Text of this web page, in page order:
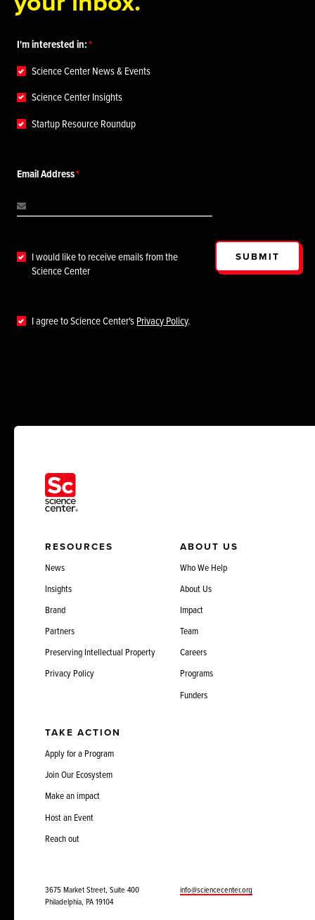
I'm interested in:
Science Center News & Events
Science Center Insights
Startup Resource Roundup
Email Address
I would like to receive emails from the
Science Center
I agree to Science Center'sPrivacy Policy.
SUBMIT
RESOURCES
News
Insights
Brand
Partners
Preserving Intellectual Property
Privacy Policy
ABOUT US
Who We Help
About Us
Impact
Team
Careers
Programs
Funders
TAKE ACTION
Apply for a Program
Join Our Ecosystem
Make an impact
Host an Event
Reach out
3675 Market Street, Suite 400
Philadelphia, PA 19104
info@sciencecenter.org